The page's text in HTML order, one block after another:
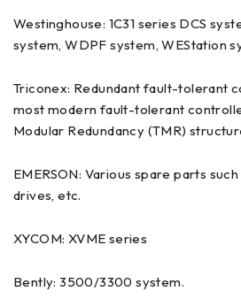
Westinghouse: 1C31 series DCS
system, WDPF system, WEStation
Triconex: Redundant fault-tolerant
most modern fault-tolerant
Modular Redundancy (TMR)
EMERSON: Various spare parts
drives, etc.
XYCOM: XVME series
Bently: 3500/3300 system.